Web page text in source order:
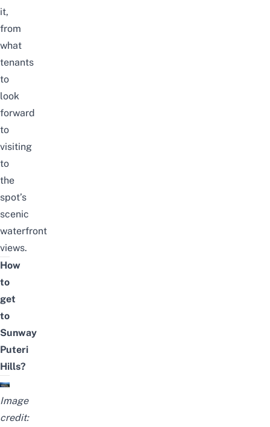
it,
from
what
tenants
to
look
forward
to
visiting
to
the
spot’s
scenic
waterfront
views.
How
to
get
to
Sunway
Puteri
Hills?
Image
credit: